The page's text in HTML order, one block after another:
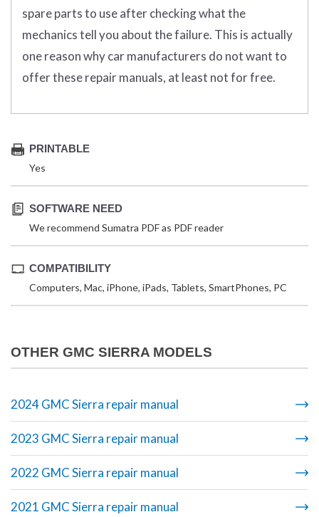
spare parts to use after checking what the
mechanics tell you about the failure. This is actually
one reason why car manufacturers do not want to
offer these repair manuals, at least not for free.
PRINTABLE
Yes
SOFTWARE NEED
We recommend Sumatra PDF as PDF reader
COMPATIBILITY
Computers, Mac, iPhone, iPads, Tablets, SmartPhones, PC
OTHER GMC SIERRA MODELS
2024 GMC Sierra repair manual
2023 GMC Sierra repair manual
2022 GMC Sierra repair manual
2021 GMC Sierra repair manual